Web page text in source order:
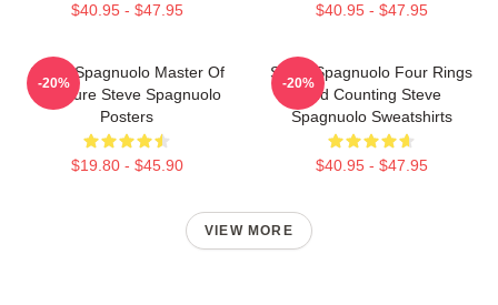
$40.95 - $47.95 $40.95 - $47.95
Steve Spagnuolo Master Of
Pressure Steve Spagnuolo
Posters
$19.80 - $45.90
-20%
Steve Spagnuolo Four Rings
And Counting Steve
Spagnuolo Sweatshirts
$40.95 - $47.95
-20%
VIEW MORE